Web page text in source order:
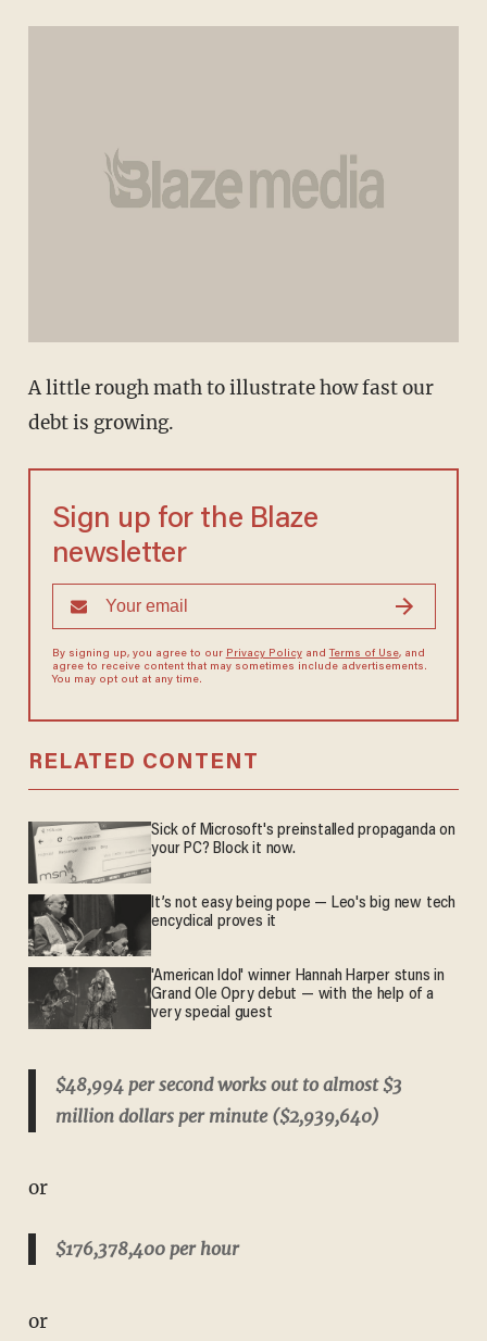
A little rough math to illustrate how fast our
debt is growing.
Sign up for the Blaze
newsletter
By signing up, you agree to our Privacy Policyand Terms of Use, and
agree to receive content that may sometimes include advertisements.
You may opt out at any time.
RELATED CONTENT
Sick of Microsoft's preinstalled propaganda on
your PC? Block it now.
It’s not easy being pope — Leo's big new tech
encyclical proves it
'American Idol' winner Hannah Harper stuns in
Grand Ole Opry debut — with the help of a
very special guest
$48,994 per second works out to almost $3
million dollars per minute ($2,939,640)
or
$176,378,400 per hour
or